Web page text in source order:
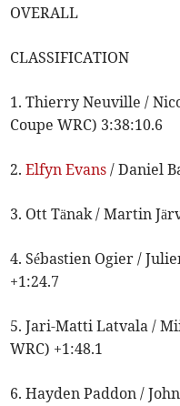
OVERALL
CLASSIFICATION
1. Thierry Neuville /
Coupe WRC) 3:38:10.6
2.Elfyn Evans / Daniel
3. Ott Tänak / Martin
4. Sébastien Ogier /
+1:24.7
5. Jari-Matti Latvala /
WRC) +1:48.1
6. Hayden Paddon /